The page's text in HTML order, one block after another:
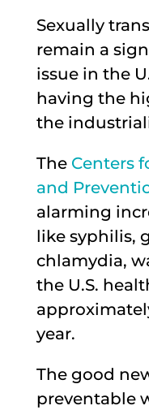
Sexually
remain a
issue in the
having the
the
The Centers
and
alarming
like syphilis,
chlamydia,
the U.S.
year.
The good
preventable